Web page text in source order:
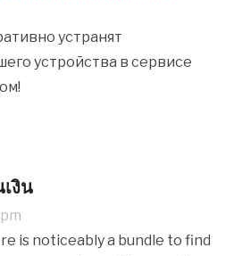
устранят
устройства в сервисе
งิน
is noticeably a bundle to find